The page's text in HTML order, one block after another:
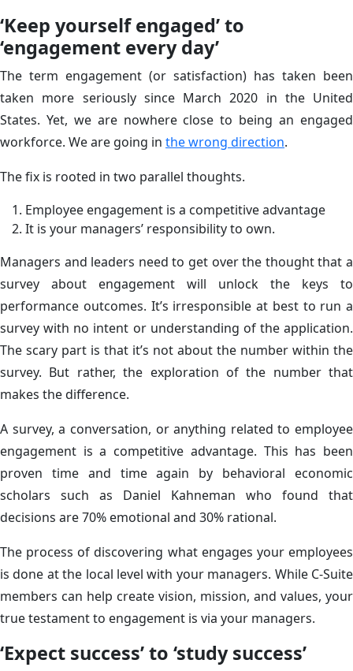
‘Keep yourself engaged’ to
‘engagement every day’
The term engagement (or satisfaction) has taken been
taken more seriously since March 2020 in the United
States. Yet, we are nowhere close to being an engaged
workforce. We are going in the wrong direction.
The fix is rooted in two parallel thoughts.
Employee engagement is a competitive advantage
It is your managers’ responsibility to own.
Managers and leaders need to get over the thought that a
survey about engagement will unlock the keys to
performance outcomes. It’s irresponsible at best to run a
survey with no intent or understanding of the application.
The scary part is that it’s not about the number within the
survey. But rather, the exploration of the number that
makes the difference.
A survey, a conversation, or anything related to employee
engagement is a competitive advantage. This has been
proven time and time again by behavioral economic
scholars such as Daniel Kahneman who found that
decisions are 70% emotional and 30% rational.
The process of discovering what engages your employees
is done at the local level with your managers. While C-Suite
members can help create vision, mission, and values, your
true testament to engagement is via your managers.
‘Expect success’ to ‘study success’